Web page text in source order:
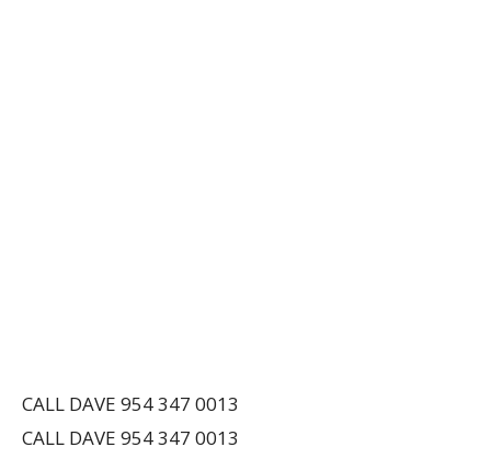
CALL DAVE 954 347 0013
CALL DAVE 954 347 0013